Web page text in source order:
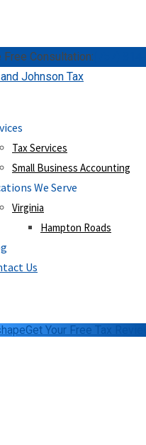
Free Consultation:
Tax Services
Small Business Accounting
We Serve
Virginia
Hampton Roads
Us
Get Your Free Tax Review